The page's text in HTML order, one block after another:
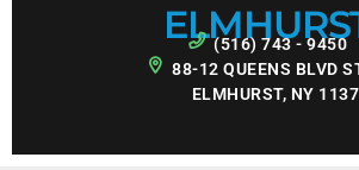
(516) 743 - 9450
88-12 QUEENS BLVD
ELMHURST, NY